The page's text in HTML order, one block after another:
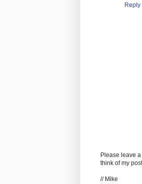
Reply
Please leave
think of my
// Mike